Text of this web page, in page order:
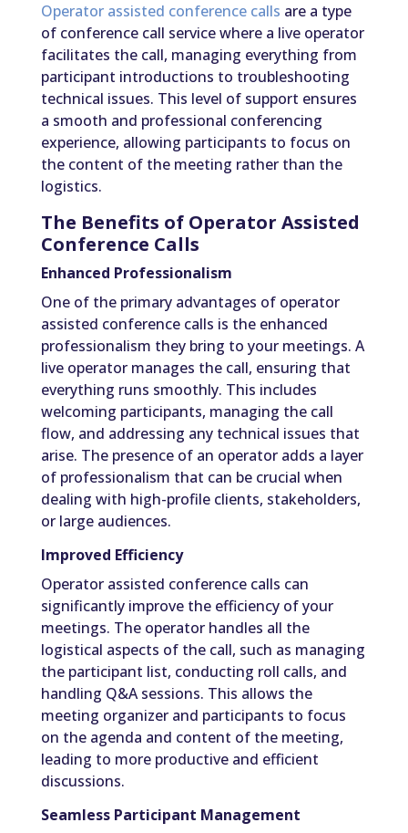
Operator assisted conference calls are a type
of conference call service where a live operator
facilitates the call, managing everything from
participant introductions to troubleshooting
technical issues. This level of support ensures
a smooth and professional conferencing
experience, allowing participants to focus on
the content of the meeting rather than the
logistics.
The Benefits of Operator Assisted
Conference Calls
Enhanced Professionalism
One of the primary advantages of operator
assisted conference calls is the enhanced
professionalism they bring to your meetings. A
live operator manages the call, ensuring that
everything runs smoothly. This includes
welcoming participants, managing the call
flow, and addressing any technical issues that
arise. The presence of an operator adds a layer
of professionalism that can be crucial when
dealing with high-profile clients, stakeholders,
or large audiences.
Improved Efficiency
Operator assisted conference calls can
significantly improve the efficiency of your
meetings. The operator handles all the
logistical aspects of the call, such as managing
the participant list, conducting roll calls, and
handling Q&A sessions. This allows the
meeting organizer and participants to focus
on the agenda and content of the meeting,
leading to more productive and efficient
discussions.
Seamless Participant Management